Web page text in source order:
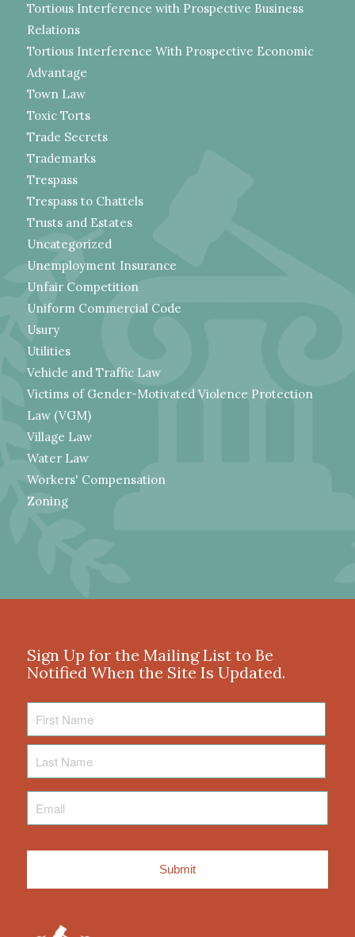
Tortious Interference with Prospective Business
Relations
Tortious Interference With Prospective Economic
Advantage
Town Law
Toxic Torts
Trade Secrets
Trademarks
Trespass
Trespass to Chattels
Trusts and Estates
Uncategorized
Unemployment Insurance
Unfair Competition
Uniform Commercial Code
Usury
Utilities
Vehicle and Traffic Law
Victims of Gender-Motivated Violence Protection
Law (VGM)
Village Law
Water Law
Workers' Compensation
Zoning
Sign Up for the Mailing List to Be
Notified When the Site Is Updated.
Name
Name